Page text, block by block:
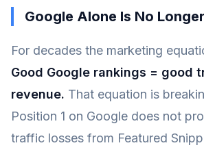
Google Alone Is No
For decades the marketing
Good Google rankings = good
revenue. That equation is
Position 1 on Google does not
traffic losses from Featured